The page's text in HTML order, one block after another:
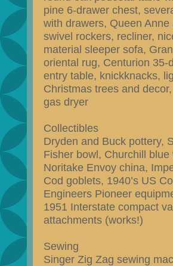
pine 6-drawer chest,
with drawers, Queen Anne
swivel rockers, recliner,
material sleeper sofa,
oriental rug, Centurion 35-
entry table, knickknacks,
Christmas trees and
gas dryer
Collectibles
Dryden and Buck pottery,
Fisher bowl, Churchill blue
Noritake Envoy china,
Cod goblets, 1940’s US
Engineers Pioneer
1951 Interstate compact
attachments (works!)
Sewing
Singer Zig Zag sewing